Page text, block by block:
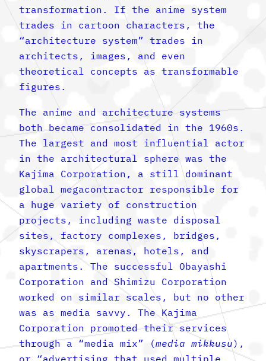
transformation. If the anime system
trades in cartoon characters, the
“architecture system” trades in
architects, images, and even
theoretical concepts as transformable
figures.
The anime and architecture systems
both became consolidated in the 1960s.
The largest and most influential actor
in the architectural sphere was the
Kajima Corporation, a still dominant
global megacontractor responsible for
a huge variety of construction
projects, including waste disposal
sites, factory complexes, bridges,
skyscrapers, arenas, hotels, and
apartments. The successful Obayashi
Corporation and Shimizu Corporation
worked on similar scales, but no other
was as media savvy. The Kajima
Corporation promoted their services
through a “media mix” (media mikkusu),
or “advertising that used multiple